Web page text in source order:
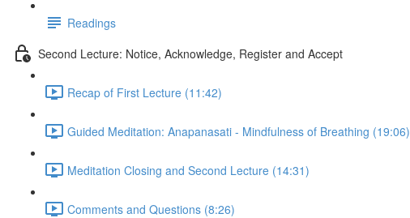
Readings
Second Lecture: Notice, Acknowledge, Register and Accept
Recap of First Lecture (11:42)
Guided Meditation: Anapanasati - Mindfulness of Breathing (19:06)
Meditation Closing and Second Lecture (14:31)
Comments and Questions (8:26)